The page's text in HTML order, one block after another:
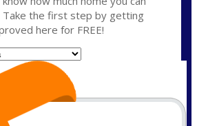
Take the first step by getting
here for FREE!